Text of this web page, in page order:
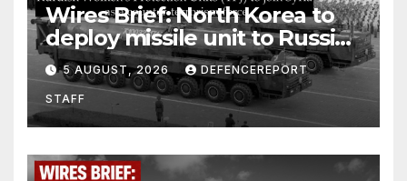
Wires Brief: North Korea to
deploy missile unit to Russia;
Kurdish Women’s Protection
Units (YPJ) to join Syria as a
counter-terrorism force
5 AUGUST, 2026 DEFENCEREPORT
STAFF